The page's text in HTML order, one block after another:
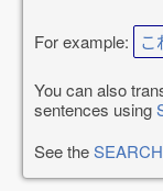
For example: こ
You can also
sentences using
See the